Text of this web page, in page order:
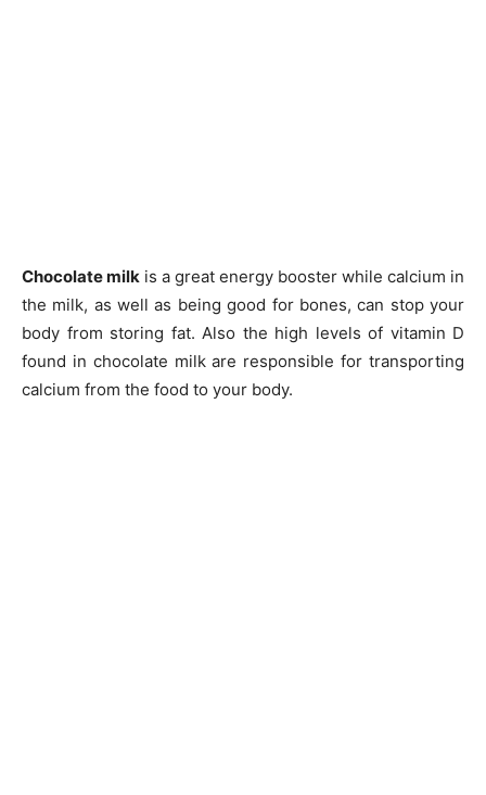
Chocolate milk is a great energy booster while calcium in
the milk, as well as being good for bones, can stop your
body from storing fat. Also the high levels of vitamin D
found in chocolate milk are responsible for transporting
calcium from the food to your body.